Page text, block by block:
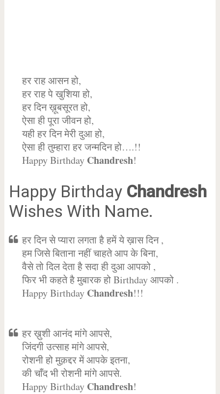
हर राह आसन हो,
हर राह पे खुशिया हो,
हर दिन ख़ूबसूरत हो,
ऐसा ही पूरा जीवन हो,
यही हर दिन मेरी दुआ हो,
ऐसा ही तुम्हारा हर जन्मदिन हो….!!
Happy Birthday Chandresh!
Happy Birthday Chandresh
Wishes With Name.
हर दिन से प्यारा लगता है हमें ये ख़ास दिन ,
हम जिसे बिताना नहीं चाहते आप के बिना,
वैसे तो दिल देता है सदा ही दुआ आपको ,
फिर भी कहते है मुबारक हो Birthday आपको .
Happy Birthday Chandresh!!!
हर ख़ुशी आनंद मांगे आपसे,
जिंदगी उत्साह मांगे आपसे,
रोशनी हो मुक़द्दर में आपके इतना,
की चाँद भी रोशनी मांगे आपसे.
Happy Birthday Chandresh!